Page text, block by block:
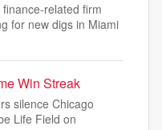
related firm
for new digs in Miami
Win Streak
silence Chicago
Life Field on